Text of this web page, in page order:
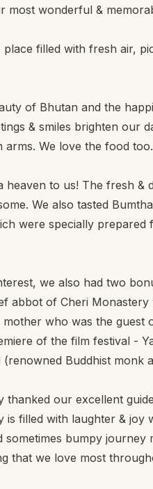
most wonderful &
place filled with fresh air,
of Bhutan and the
& smiles brighten our
We love the food too.
heaven to us! The fresh &
We also tasted
were specially
we also had two
abbot of Cheri
who was the
of the film festival -
(renowned Buddhist monk
thanked our excellent
filled with laughter & joy
sometimes bumpy
that we love most